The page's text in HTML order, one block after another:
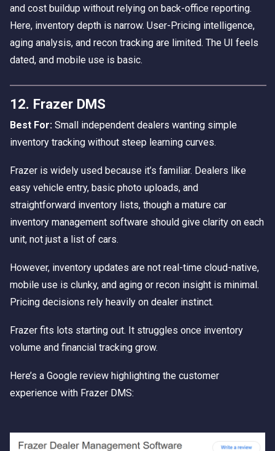
and cost buildup without relying on back-office reporting.
Here, inventory depth is narrow. User-Pricing intelligence,
aging analysis, and recon tracking are limited. The UI feels
dated, and mobile use is basic.
12. Frazer DMS
Best For: Small independent dealers wanting simple
inventory tracking without steep learning curves.
Frazer is widely used because it’s familiar. Dealers like
easy vehicle entry, basic photo uploads, and
straightforward inventory lists, though a mature car
inventory management software should give clarity on each
unit, not just a list of cars.
However, inventory updates are not real-time cloud-native,
mobile use is clunky, and aging or recon insight is minimal.
Pricing decisions rely heavily on dealer instinct.
Frazer fits lots starting out. It struggles once inventory
volume and financial tracking grow.
Here’s a Google review highlighting the customer
experience with Frazer DMS: